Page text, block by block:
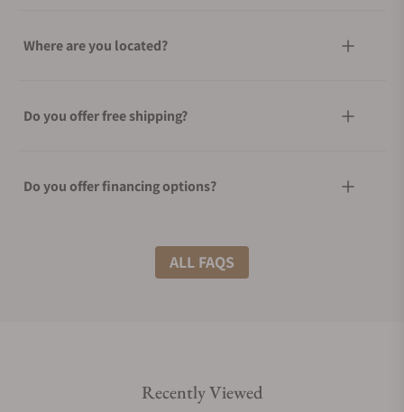
Where are you located?
Do you offer free shipping?
Do you offer financing options?
What shipping methods do you offer?
Are your shipments insured?
ALL FAQS
Recently Viewed